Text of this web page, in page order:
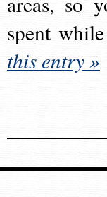
spent
this entry »